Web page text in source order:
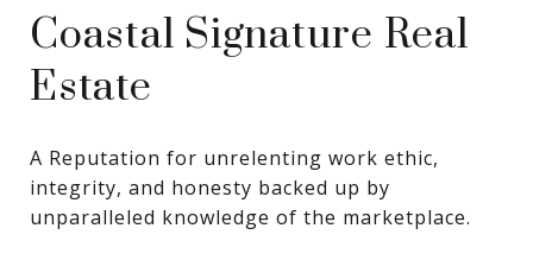
Coastal Signature Real
Estate
A Reputation for unrelenting work ethic,
integrity, and honesty backed up by
unparalleled knowledge of the marketplace.